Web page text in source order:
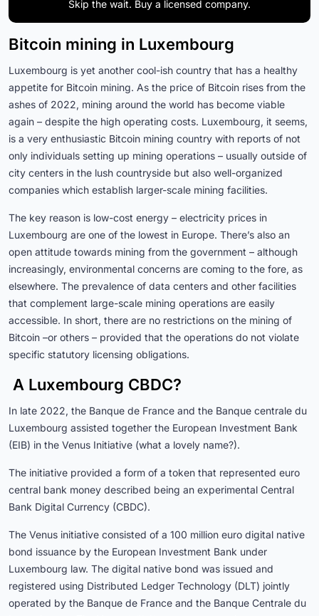
Skip the wait. Buy a licensed company.
Bitcoin mining in Luxembourg
Luxembourg is yet another cool-ish country that has a healthy
appetite for Bitcoin mining. As the price of Bitcoin rises from the
ashes of 2022, mining around the world has become viable
again – despite the high operating costs. Luxembourg, it seems,
is a very enthusiastic Bitcoin mining country with reports of not
only individuals setting up mining operations – usually outside of
city centers in the lush countryside but also well-organized
companies which establish larger-scale mining facilities.
The key reason is low-cost energy – electricity prices in
Luxembourg are one of the lowest in Europe. There’s also an
open attitude towards mining from the government – although
increasingly, environmental concerns are coming to the fore, as
elsewhere. The prevalence of data centers and other facilities
that complement large-scale mining operations are easily
accessible. In short, there are no restrictions on the mining of
Bitcoin –or others – provided that the operations do not violate
specific statutory licensing obligations.
A Luxembourg CBDC?
In late 2022, the Banque de France and the Banque centrale du
Luxembourg assisted together the European Investment Bank
(EIB) in the Venus Initiative (what a lovely name?).
The initiative provided a form of a token that represented euro
central bank money described being an experimental Central
Bank Digital Currency (CBDC).
The Venus initiative consisted of a 100 million euro digital native
bond issuance by the European Investment Bank under
Luxembourg law. The digital native bond was issued and
registered using Distributed Ledger Technology (DLT) jointly
operated by the Banque de France and the Banque Centrale du